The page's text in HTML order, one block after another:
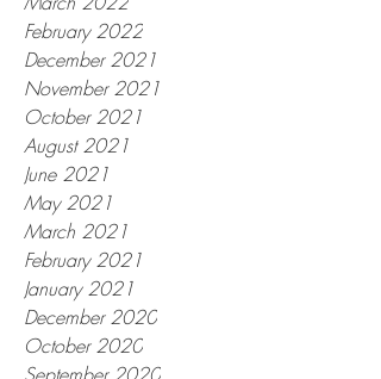
February 2022
December 2021
November 2021
October 2021
August 2021
June 2021
May 2021
March 2021
February 2021
January 2021
December 2020
October 2020